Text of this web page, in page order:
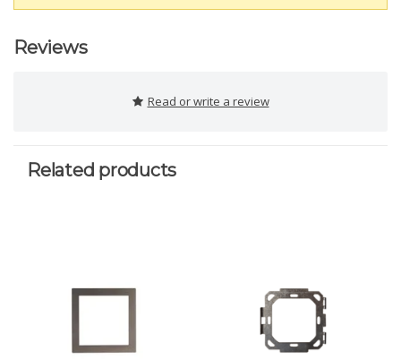
Reviews
Read or write a review
Related products